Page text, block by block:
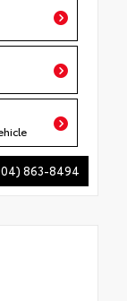
863-8494